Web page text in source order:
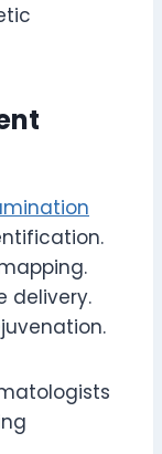
delivery.